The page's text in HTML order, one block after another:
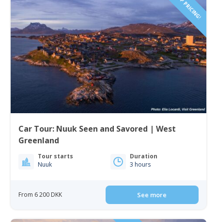
Car Tour: Nuuk Seen and Savored | West
Greenland
Tour starts
Nuuk
Duration
3 hours
From 6 200 DKK See more